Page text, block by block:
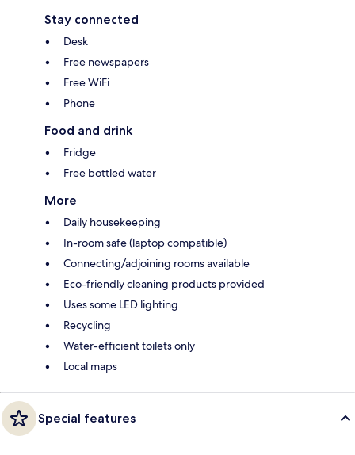
Stay connected
Desk
Free newspapers
Free WiFi
Phone
Food and drink
Fridge
Free bottled water
More
Daily housekeeping
In-room safe (laptop compatible)
Connecting/adjoining rooms available
Eco-friendly cleaning products provided
Uses some LED lighting
Recycling
Water-efficient toilets only
Local maps
Special features